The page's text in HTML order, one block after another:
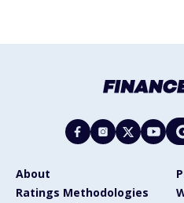
About
Ratings Methodologies